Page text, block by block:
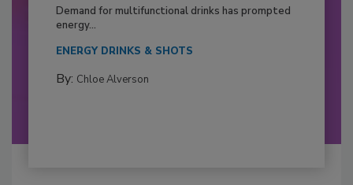
Demand for multifunctional drinks has prompted
energy...
ENERGY DRINKS & SHOTS
By: Chloe Alverson